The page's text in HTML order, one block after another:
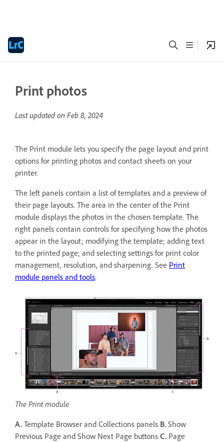
Print photos
Last updated on Feb 8, 2024
The Print module lets you specify the page layout and print
options for printing photos and contact sheets on your
printer.
The left panels contain a list of templates and a preview of
their page layouts. The area in the center of the Print
module displays the photos in the chosen template. The
right panels contain controls for specifying how the photos
appear in the layout; modifying the template; adding text
to the printed page; and selecting settings for print color
management, resolution, and sharpening. See Print
module panels and tools.
The Print module
A. Template Browser and Collections panels B. Show
Previous Page and Show Next Page buttons C. Page